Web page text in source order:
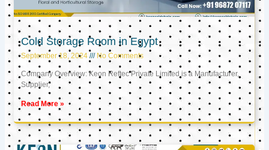
Cold Storage Room in Egypt
September 18, 2024 No Comments
Company Overview: Keon Reftec Private Limited is a Manufacturer,
Supplier,
Read More »